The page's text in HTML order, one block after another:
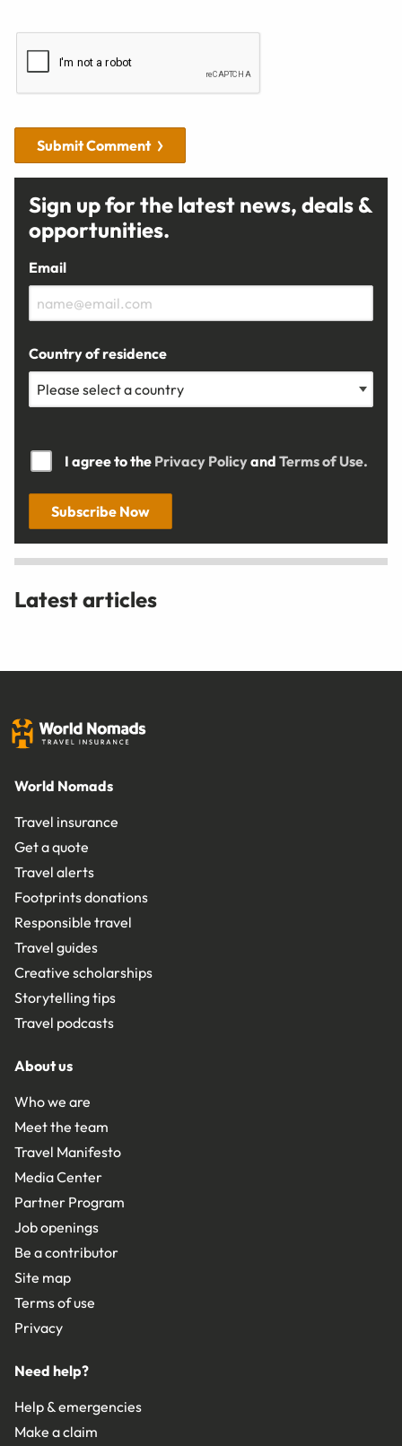
Submit Comment
Sign up for the latest news, deals &
opportunities.
Email
Country of residence
I agree to the Privacy Policyand Terms of Use.
Subscribe Now
Latest articles
World Nomads
Travel insurance
Get a quote
Travel alerts
Footprints donations
Responsible travel
Travel guides
Creative scholarships
Storytelling tips
Travel podcasts
About us
Who we are
Meet the team
Travel Manifesto
Media Center
Partner Program
Job openings
Be a contributor
Site map
Terms of use
Privacy
Need help?
Help & emergencies
Make a claim